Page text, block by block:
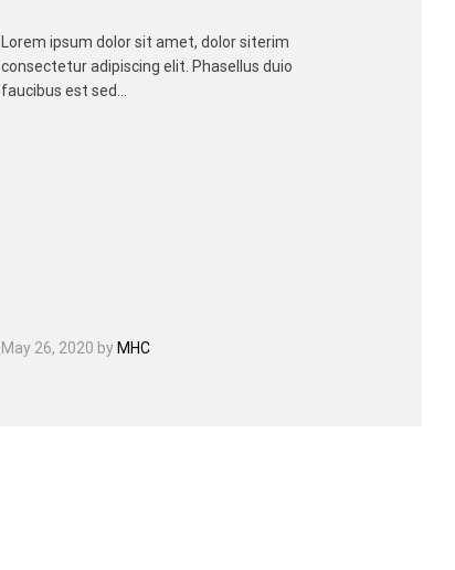
Lorem ipsum dolor sit amet, dolor siterim
consectetur adipiscing elit. Phasellus duio
faucibus est sed…
May 26, 2020 by MHC